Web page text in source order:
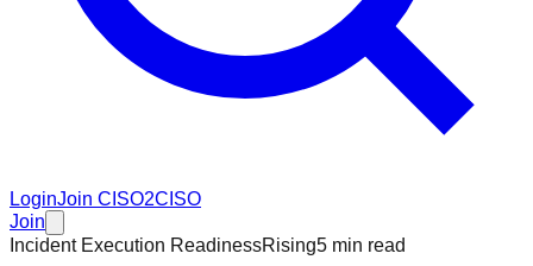
LoginJoin CISO2CISO
Join
Incident Execution ReadinessRising5 min read